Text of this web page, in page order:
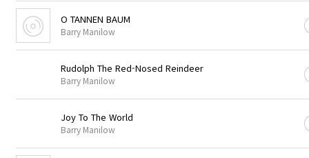
O TANNEN BAUM
Barry Manilow
Rudolph The Red-Nosed Reindeer
Barry Manilow
Joy To The World
Barry Manilow